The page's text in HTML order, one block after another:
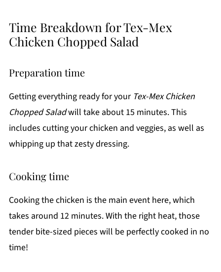
Time Breakdown for Tex-Mex
Chicken Chopped Salad
Preparation time
Getting everything ready for your Tex-Mex Chicken
Chopped Saladwill take about 15 minutes. This
includes cutting your chicken and veggies, as well as
whipping up that zesty dressing.
Cooking time
Cooking the chicken is the main event here, which
takes around 12 minutes. With the right heat, those
tender bite-sized pieces will be perfectly cooked in no
time!